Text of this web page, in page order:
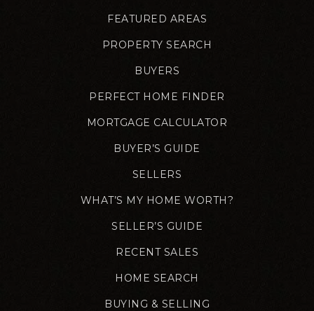
FEATURED AREAS
PROPERTY SEARCH
BUYERS
PERFECT HOME FINDER
MORTGAGE CALCULATOR
BUYER’S GUIDE
SELLERS
WHAT’S MY HOME WORTH?
SELLER’S GUIDE
RECENT SALES
HOME SEARCH
BUYING & SELLING